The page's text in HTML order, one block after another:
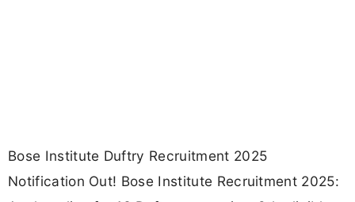
Bose Institute Duftry Recruitment 2025
Notification Out! Bose Institute Recruitment 2025: